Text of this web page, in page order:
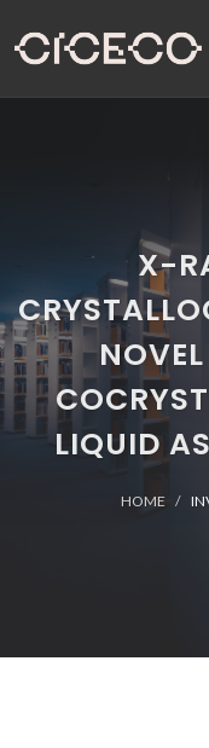
X-
LIQUID
HOME